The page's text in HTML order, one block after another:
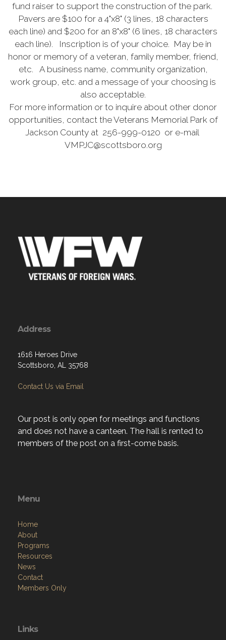
fund raiser to support the construction of the park.
Pavers are $100 for a 4"x8" (3 lines, 18 characters
each line) and $200 for an 8"x8" (6 lines, 18 characters
each line). Inscription is of your choice. May be in
honor or memory of a veteran, family member, friend,
etc. A business name, community organization,
work group, etc. and a message of your choosing is
also acceptable.
For more information or to inquire about other donor
opportunities, contact the Veterans Memorial Park of
Jackson County at 256-999-0120 or e-mail
VMPJC@scottsboro.org
Address
1616 Heroes Drive
Scottsboro, AL 35768
Contact Us via Email
Our post is only open for meetings and functions
and does not have a canteen. The hall is rented to
members of the post on a first-come basis.
Menu
Home
About
Programs
Resources
News
Contact
Members Only
Links